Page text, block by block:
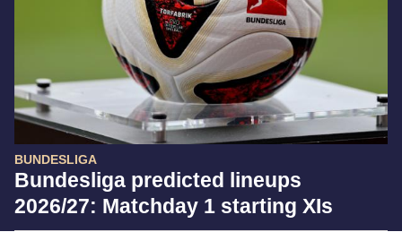
BUNDESLIGA
Bundesliga predicted lineups
2026/27: Matchday 1 starting XIs